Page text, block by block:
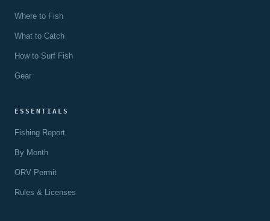
Where to Fish
What to Catch
How to Surf Fish
Gear
ESSENTIALS
Fishing Report
By Month
ORV Permit
Rules & Licenses